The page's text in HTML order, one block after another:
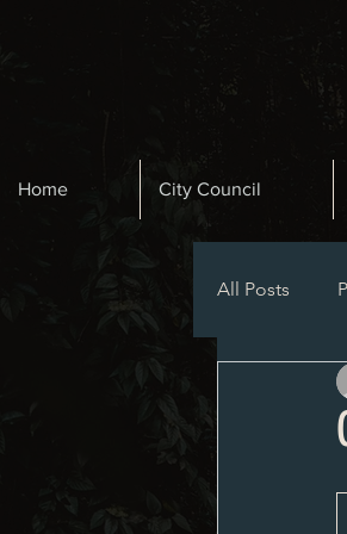
Home City Council
All Posts